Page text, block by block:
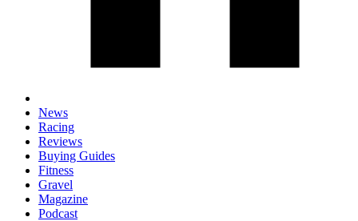
News
Racing
Reviews
Buying Guides
Fitness
Gravel
Magazine
Podcast